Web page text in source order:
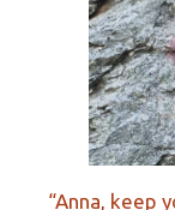
“Anna, keep